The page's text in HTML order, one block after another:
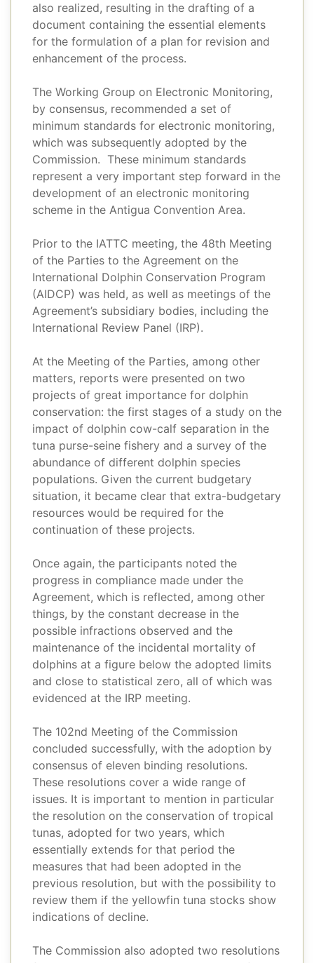
also realized, resulting in the drafting of a
document containing the essential elements
for the formulation of a plan for revision and
enhancement of the process.
The Working Group on Electronic Monitoring,
by consensus, recommended a set of
minimum standards for electronic monitoring,
which was subsequently adopted by the
Commission. These minimum standards
represent a very important step forward in the
development of an electronic monitoring
scheme in the Antigua Convention Area.
Prior to the IATTC meeting, the 48th Meeting
of the Parties to the Agreement on the
International Dolphin Conservation Program
(AIDCP) was held, as well as meetings of the
Agreement’s subsidiary bodies, including the
International Review Panel (IRP).
At the Meeting of the Parties, among other
matters, reports were presented on two
projects of great importance for dolphin
conservation: the first stages of a study on the
impact of dolphin cow-calf separation in the
tuna purse-seine fishery and a survey of the
abundance of different dolphin species
populations. Given the current budgetary
situation, it became clear that extra-budgetary
resources would be required for the
continuation of these projects.
Once again, the participants noted the
progress in compliance made under the
Agreement, which is reflected, among other
things, by the constant decrease in the
possible infractions observed and the
maintenance of the incidental mortality of
dolphins at a figure below the adopted limits
and close to statistical zero, all of which was
evidenced at the IRP meeting.
The 102nd Meeting of the Commission
concluded successfully, with the adoption by
consensus of eleven binding resolutions.
These resolutions cover a wide range of
issues. It is important to mention in particular
the resolution on the conservation of tropical
tunas, adopted for two years, which
essentially extends for that period the
measures that had been adopted in the
previous resolution, but with the possibility to
review them if the yellowfin tuna stocks show
indications of decline.
The Commission also adopted two resolutions